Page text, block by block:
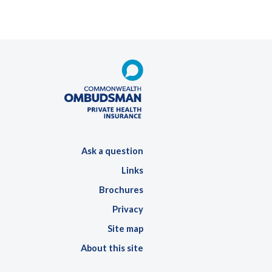
Ask a question
Links
Brochures
Privacy
Site map
About this site